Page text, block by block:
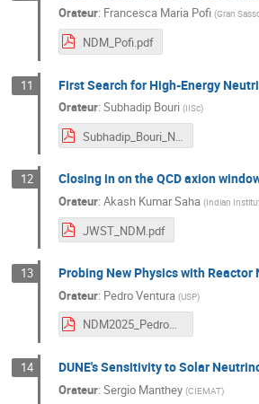
Orateur: Francesca Maria Pofi (Gran
NDM_Pofi.pdf
11 First Search for High-Energy
Orateur: Subhadip Bouri (IISc)
Subhadip_Bouri_NDM_2025.pdf
12 Closing in on the QCD axion
Orateur: Akash Kumar Saha (Indian
JWST_NDM.pdf
13 Probing New Physics with Reactor
Orateur: Pedro Ventura (USP)
NDM2025_PedroVentura_final.pdf
14 DUNE's Sensitivity to Solar
Orateur: Sergio Manthey (CIEMAT)